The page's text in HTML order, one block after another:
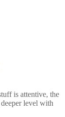
is attentive, the
level with